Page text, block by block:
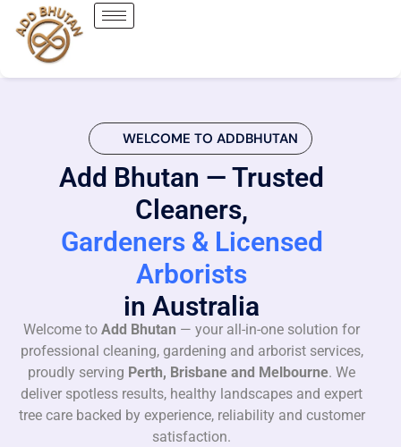
WELCOME TO ADDBHUTAN
Add Bhutan — Trusted
Cleaners,
Gardeners & Licensed
Arborists
in Australia
Welcome to Add Bhutan — your all-in-one solution for
professional cleaning, gardening and arborist services,
proudly serving Perth, Brisbane and Melbourne. We
deliver spotless results, healthy landscapes and expert
tree care backed by experience, reliability and customer
satisfaction.